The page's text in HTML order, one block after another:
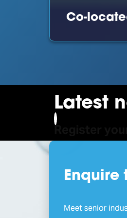
Co-
Latest
Register
Meet senior